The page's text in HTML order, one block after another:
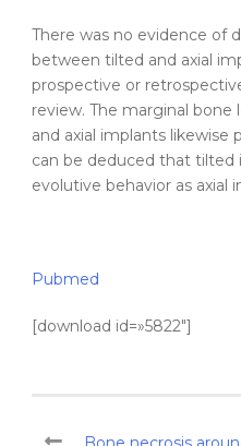
There was no evidence of
between tilted and axial
prospective or
review. The marginal bone
and axial implants likewise
can be deduced that tilted
evolutive behavior as axial
Pubmed
[download id=»5822″]